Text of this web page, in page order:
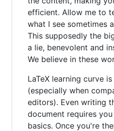
efficient. Allow me to
what I see sometimes
This supposedly the
a lie, benevolent and
We believe in these
LaTeX learning curve
(especially when
editors). Even writing
document requires
basics. Once you're